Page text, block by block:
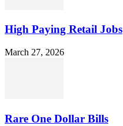
High Paying Retail Jobs
March 27, 2026
Rare One Dollar Bills